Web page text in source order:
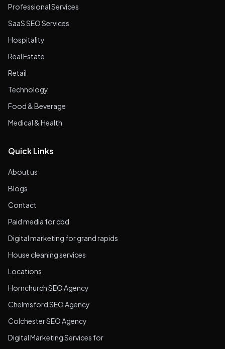
Professional Services
SaaS SEO Services
Hospitality
Real Estate
Retail
Technology
Food & Beverage
Medical & Health
Quick Links
About us
Blogs
Contact
Paid media for cbd
Digital marketing for grand rapids
House cleaning services
Locations
Hornchurch SEO Agency
Chelmsford SEO Agency
Colchester SEO Agency
Digital Marketing Services for